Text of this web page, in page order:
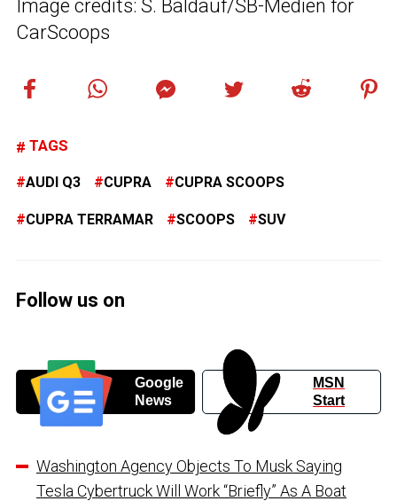
Image credits: S. Baldauf/SB-Medien for
CarScoops
TAGS
AUDI Q3 CUPRA CUPRA SCOOPS
CUPRA TERRAMAR SCOOPS SUV
Follow us on
Google
News
MSN
Start
Washington Agency Objects To Musk Saying
Tesla Cybertruck Will Work “Briefly” As A Boat